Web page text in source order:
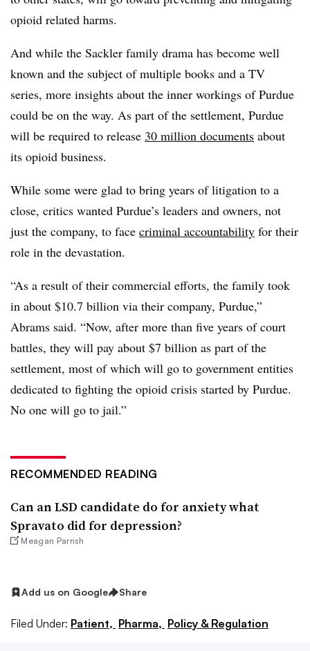
opioid related harms.
And while the Sackler family drama has become well
known and the subject of multiple books and a TV
series, more insights about the inner workings of Purdue
could be on the way. As part of the settlement, Purdue
will be required to release 30 million documents about
its opioid business.
While some were glad to bring years of litigation to a
close, critics wanted Purdue’s leaders and owners, not
just the company, to face criminal accountability for their
role in the devastation.
“As a result of their commercial efforts, the family took
in about $10.7 billion via their company, Purdue,”
Abrams said. “Now, after more than five years of court
battles, they will pay about $7 billion as part of the
settlement, most of which will go to government entities
dedicated to fighting the opioid crisis started by Purdue.
No one will go to jail.”
RECOMMENDED READING
Can an LSD candidate do for anxiety what
Spravato did for depression?
Meagan Parrish
Add us on Google Share
Filed Under: Patient, Pharma, Policy & Regulation